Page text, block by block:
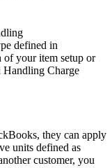
defined in
of your item setup or
Handling Charge
, they can apply
units defined as
customer, you